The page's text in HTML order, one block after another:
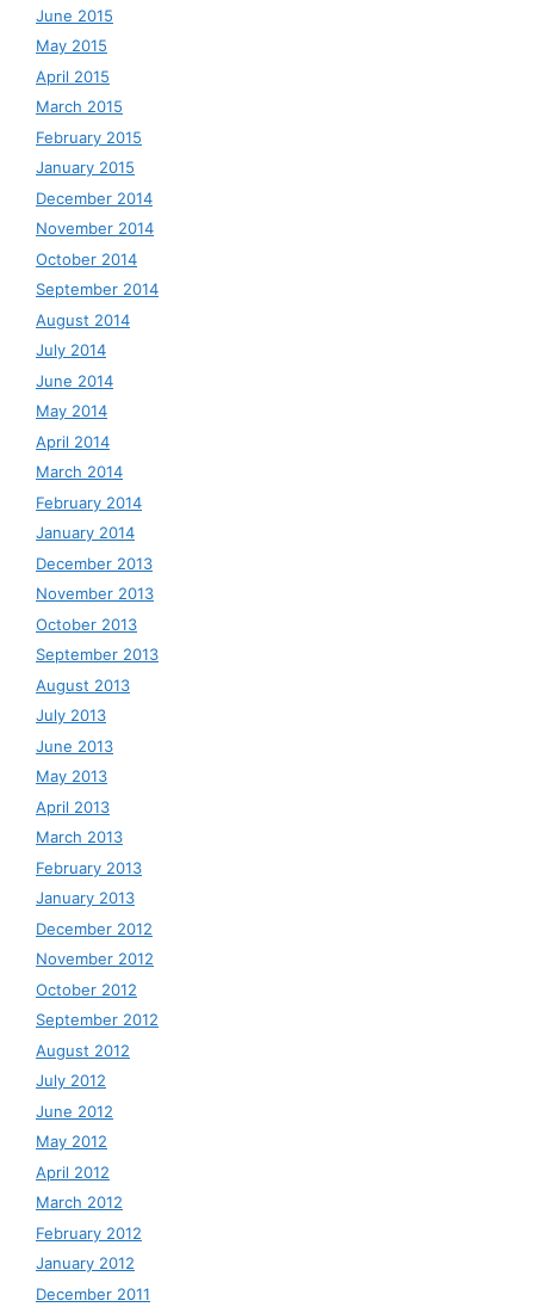
June 2015
May 2015
April 2015
March 2015
February 2015
January 2015
December 2014
November 2014
October 2014
September 2014
August 2014
July 2014
June 2014
May 2014
April 2014
March 2014
February 2014
January 2014
December 2013
November 2013
October 2013
September 2013
August 2013
July 2013
June 2013
May 2013
April 2013
March 2013
February 2013
January 2013
December 2012
November 2012
October 2012
September 2012
August 2012
July 2012
June 2012
May 2012
April 2012
March 2012
February 2012
January 2012
December 2011